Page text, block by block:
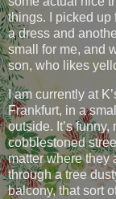
things. I picked
a dress and
small for me, and
son, who likes
I am currently at
Frankfurt, in a
outside. It’s
cobblestoned
matter where they
through a tree
balcony, that sort